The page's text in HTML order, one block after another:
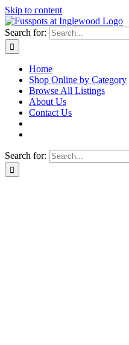
Skip to content
Search for:
Home
Shop Online by Category
Browse All Listings
About Us
Contact Us
Search for: